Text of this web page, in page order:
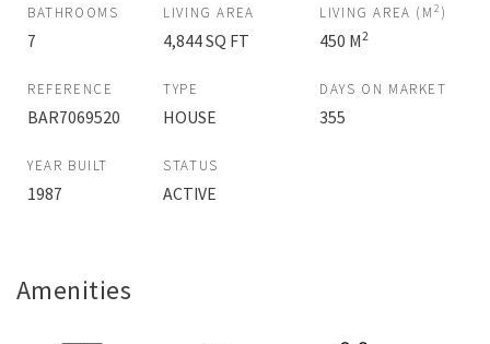
BATHROOMS
7
LIVING AREA
4,844 SQ FT
LIVING AREA (M 2 )
450 M2
REFERENCE
BAR7069520
TYPE
HOUSE
DAYS ON MARKET
355
YEAR BUILT
1987
STATUS
ACTIVE
Amenities